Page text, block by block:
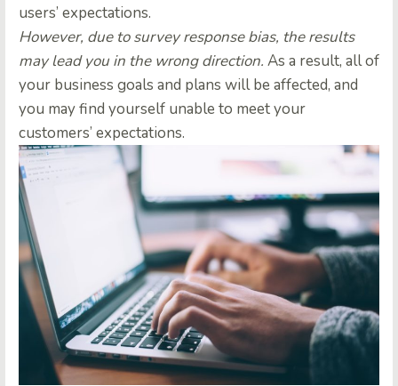
users’ expectations.
However, due to survey response bias, the results
may lead you in the wrong direction. As a result, all of
your business goals and plans will be affected, and
you may find yourself unable to meet your
customers’ expectations.